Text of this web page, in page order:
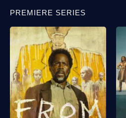
PREMIERE SERIES